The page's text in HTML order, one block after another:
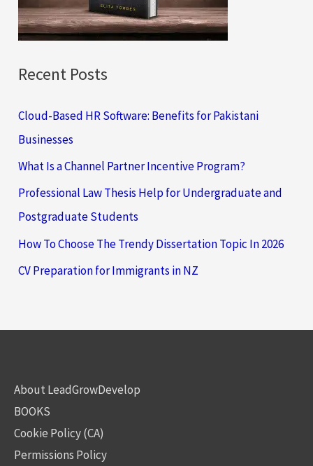
r
:
Recent Posts
Cloud-Based HR Software: Benefits for Pakistani
Businesses
What Is a Channel Partner Incentive Program?
Professional Law Thesis Help for Undergraduate and
Postgraduate Students
How To Choose The Trendy Dissertation Topic In 2026
CV Preparation for Immigrants in NZ
About LeadGrowDevelop
BOOKS
Cookie Policy (CA)
Permissions Policy